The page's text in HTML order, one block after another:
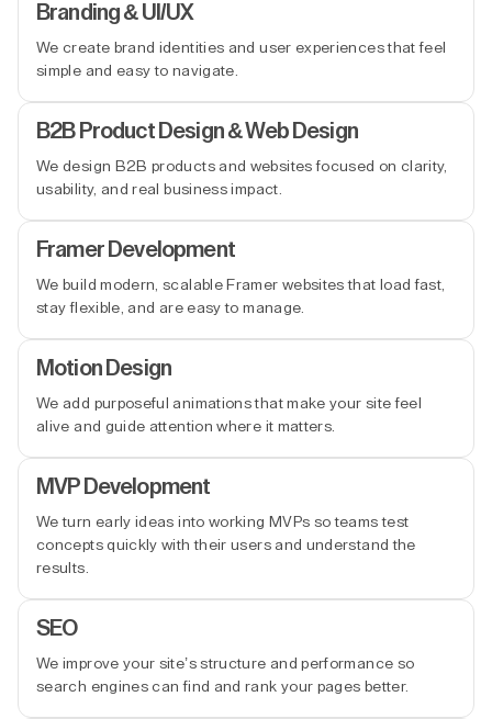
Branding & UI/UX
We create brand identities and user experiences that feel
simple and easy to navigate.
B2B Product Design & Web Design
We design B2B products and websites focused on clarity,
usability, and real business impact.
Framer Development
We build modern, scalable Framer websites that load fast,
stay flexible, and are easy to manage.
Motion Design
We add purposeful animations that make your site feel
alive and guide attention where it matters.
MVP Development
We turn early ideas into working MVPs so teams test
concepts quickly with their users and understand the
results.
SEO
We improve your site’s structure and performance so
search engines can find and rank your pages better.